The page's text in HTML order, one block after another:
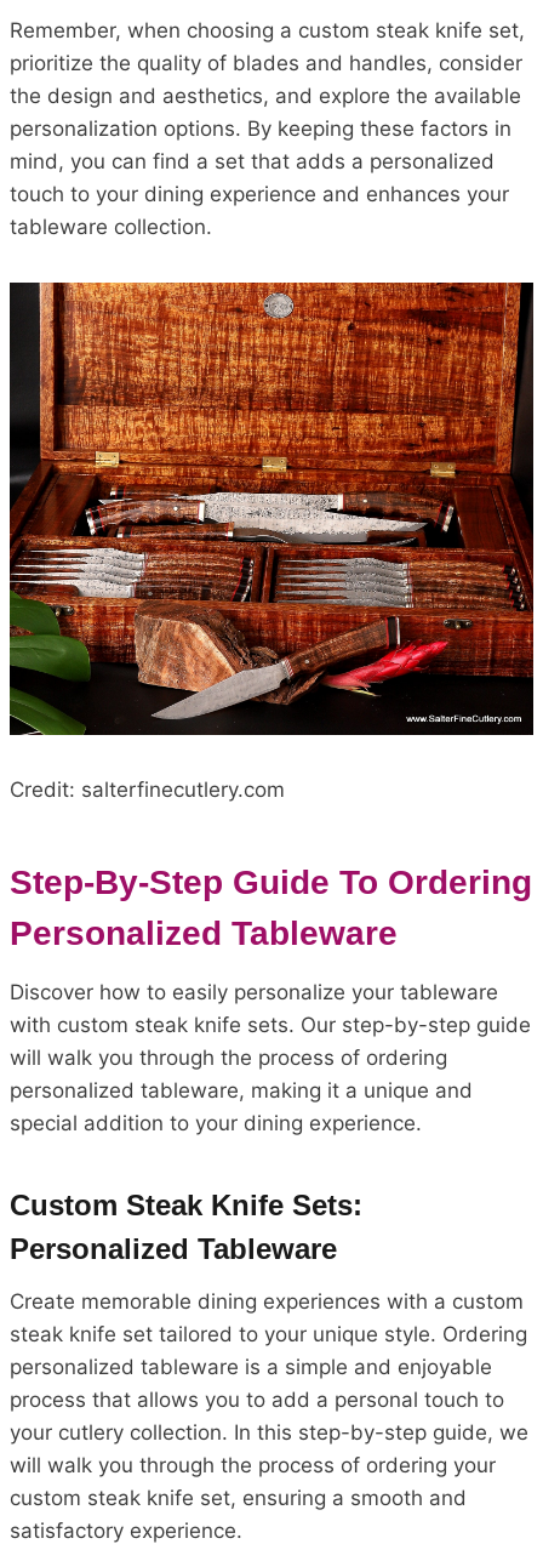
Remember, when choosing a custom steak knife set,
prioritize the quality of blades and handles, consider
the design and aesthetics, and explore the available
personalization options. By keeping these factors in
mind, you can find a set that adds a personalized
touch to your dining experience and enhances your
tableware collection.
Credit: salterfinecutlery.com
Step-By-Step Guide To Ordering
Personalized Tableware
Discover how to easily personalize your tableware
with custom steak knife sets. Our step-by-step guide
will walk you through the process of ordering
personalized tableware, making it a unique and
special addition to your dining experience.
Custom Steak Knife Sets:
Personalized Tableware
Create memorable dining experiences with a custom
steak knife set tailored to your unique style. Ordering
personalized tableware is a simple and enjoyable
process that allows you to add a personal touch to
your cutlery collection. In this step-by-step guide, we
will walk you through the process of ordering your
custom steak knife set, ensuring a smooth and
satisfactory experience.